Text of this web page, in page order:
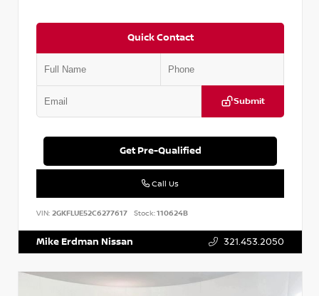
Quick Contact
Submit
Get Pre-Qualified
Call Us
VIN: 2GKFLUE52C6277617 Stock:110624B
Mike Erdman Nissan 321.453.2050